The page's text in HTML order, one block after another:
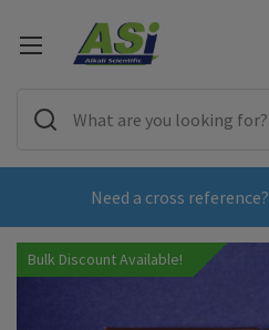
Need a cross reference?
Bulk Discount Available!